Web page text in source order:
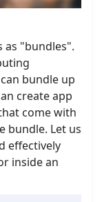
as "bundles".
bundle up
create app
come with
bundle. Let us
effectively
inside an